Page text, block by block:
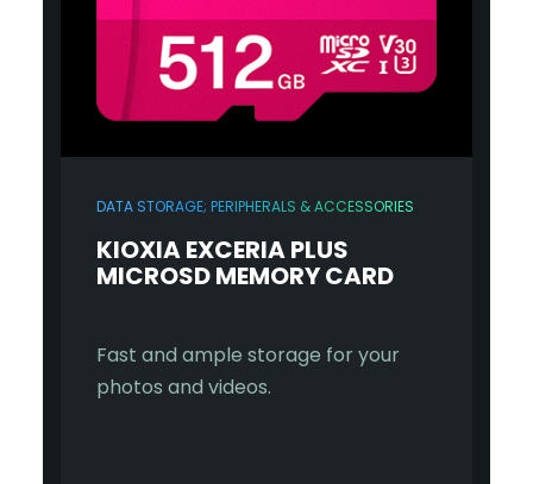
DATA STORAGE; PERIPHERALS & ACCESSORIES
KIOXIA EXCERIA PLUS
MICROSD MEMORY CARD
Fast and ample storage for your
photos and videos.